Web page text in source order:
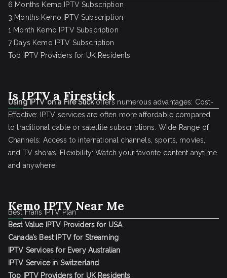
6 Months Kemo IPTV Subscription
3 Months Kemo IPTV Subscription
1 Month Kemo IPTV Subscription
7 Days Kemo IPTV Subscription
Top IPTV Providers for UK Residents
Is IPTV a Firestick
Using IPTV on a Fire Stickoffers numerous advantages: Cost-
Effective: IPTV services are often more affordable compared
to traditional cable or satellite subscriptions. Wide Range of
Channels: Access to international channels, sports, movies,
and TV shows. Flexibility: Watch your favorite content anytime
and anywhere
Kemo IPTV Near Me
Best Frans IPTV Plan
Best Value IPTV Providers for USA
Canada’s Best IPTV for Streaming
IPTV Services for Every Australian
IPTV Service in Switzerland
Top IPTV Providers for UK Residents